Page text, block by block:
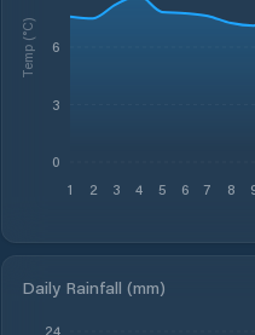
1 2 3 4 5 6 7 8
0
3
6
Temp (°C)
Daily Rainfall (mm)
24